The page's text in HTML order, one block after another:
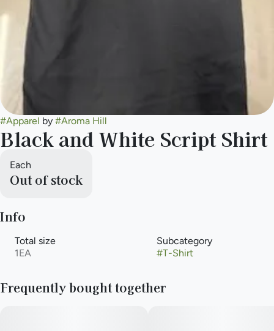
#Apparel by #Aroma Hill
Black and White Script Shirt
Each
Out of stock
Info
Total size
1EA
Subcategory
#T-Shirt
Frequently bought together